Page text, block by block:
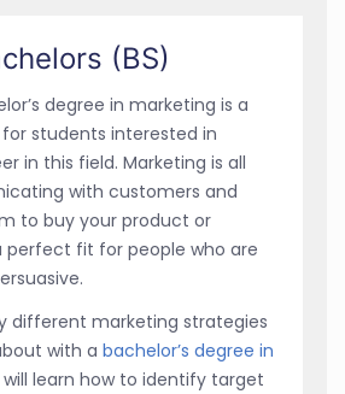
(BS)
degree in marketing is a
students interested in
in this field. Marketing is all
with customers and
to buy your product or
perfect fit for people who are
different marketing strategies
with a bachelor’s degree in
will learn how to identify target